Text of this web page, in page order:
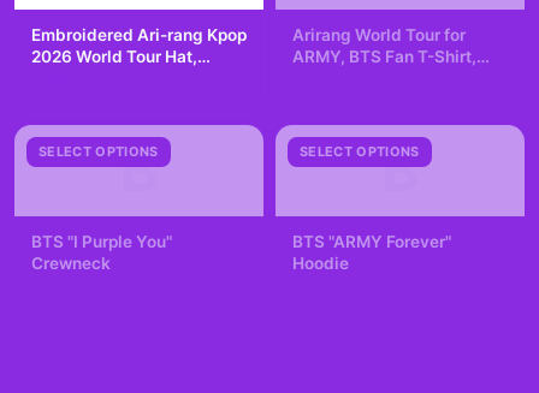
Embroidered Ari-rang Kpop
2026 World Tour Hat,
Arirang World Tour for
ARMY, BTS Fan T-Shirt,
SELECT OPTIONS
B
BTS "I Purple You"
Crewneck
SELECT OPTIONS
B
BTS "ARMY Forever"
Hoodie